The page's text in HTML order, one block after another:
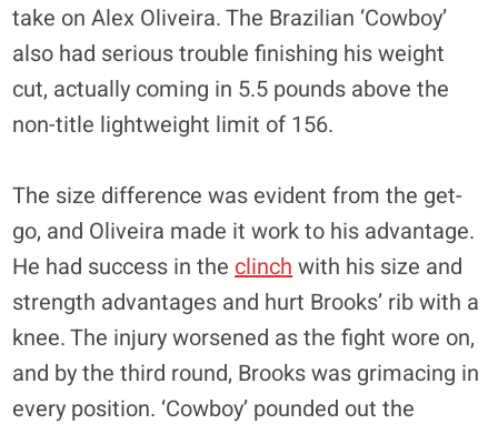
take on Alex Oliveira. The Brazilian ‘Cowboy’
also had serious trouble finishing his weight
cut, actually coming in 5.5 pounds above the
non-title lightweight limit of 156.
The size difference was evident from the get-
go, and Oliveira made it work to his advantage.
He had success in the clinch with his size and
strength advantages and hurt Brooks’ rib with a
knee. The injury worsened as the fight wore on,
and by the third round, Brooks was grimacing in
every position. ‘Cowboy’ pounded out the